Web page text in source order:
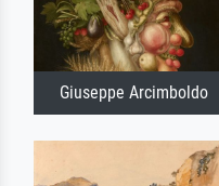
Giuseppe Arcimboldo